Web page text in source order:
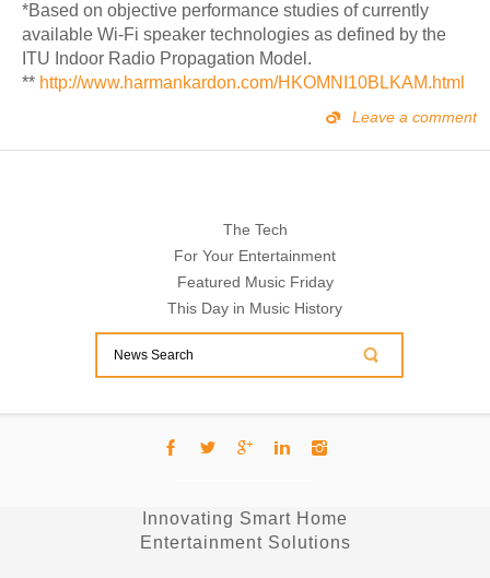
*Based on objective performance studies of currently
available Wi-Fi speaker technologies as defined by the
ITU Indoor Radio Propagation Model.
** http://www.harmankardon.com/HKOMNI10BLKAM.html
Leave a comment
The Tech
For Your Entertainment
Featured Music Friday
This Day in Music History
Innovating Smart Home
Entertainment Solutions